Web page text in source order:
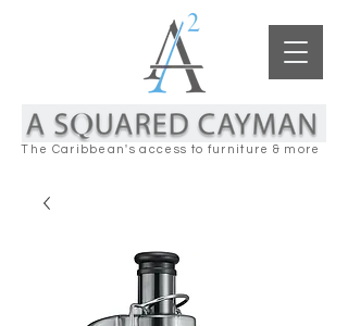
The Caribbean's access to furniture & more